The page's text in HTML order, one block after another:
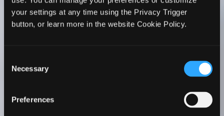
your settings at any time using the Privacy Trigger
button, or learn more in the website Cookie Policy.
Selection
Necessary
Preferences
WhiteHorse’s Faculty Development series to all
PA faculty members. I’ve seen firsthand its
positive impact on my faculty’s teaching. Her
Program Director |
Chair Associate Professor Rocky Vista